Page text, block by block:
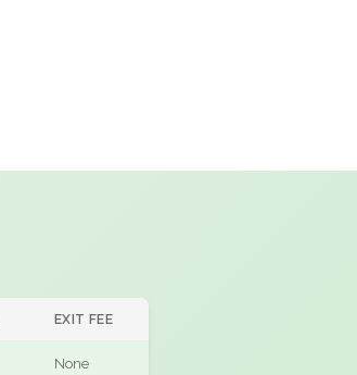
EXIT FEE
None